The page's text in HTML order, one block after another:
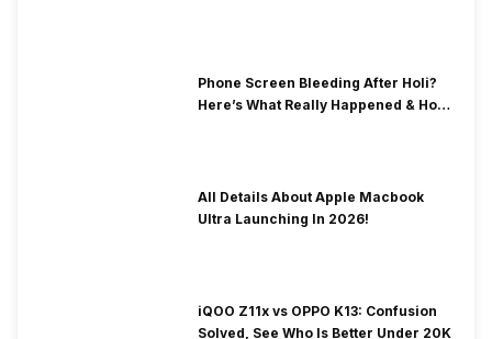
Phone Screen Bleeding After Holi?
Here’s What Really Happened & How
All Details About Apple Macbook
Ultra Launching In 2026!
iQOO Z11x vs OPPO K13: Confusion
Solved, See Who Is Better Under 20K